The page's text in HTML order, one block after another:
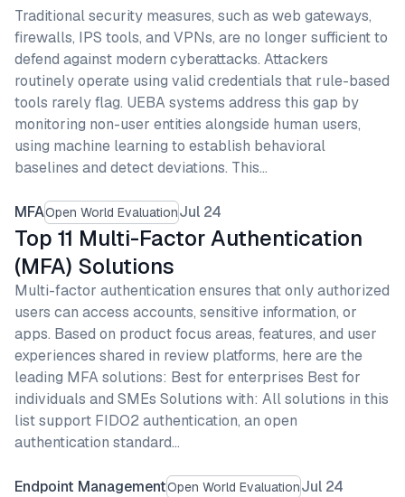
Traditional security measures, such as web gateways,
firewalls, IPS tools, and VPNs, are no longer sufficient to
defend against modern cyberattacks. Attackers
routinely operate using valid credentials that rule-based
tools rarely flag. UEBA systems address this gap by
monitoring non-user entities alongside human users,
using machine learning to establish behavioral
baselines and detect deviations. This…
MFAOpen World EvaluationJul 24
Top 11 Multi-Factor Authentication
(MFA) Solutions
Multi-factor authentication ensures that only authorized
users can access accounts, sensitive information, or
apps. Based on product focus areas, features, and user
experiences shared in review platforms, here are the
leading MFA solutions: Best for enterprises Best for
individuals and SMEs Solutions with: All solutions in this
list support FIDO2 authentication, an open
authentication standard…
Endpoint ManagementOpen World EvaluationJul 24